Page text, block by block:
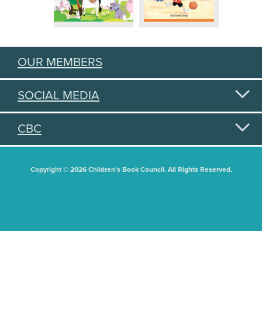
OUR MEMBERS
SOCIAL MEDIA
CBC
Copyright © 2026 Children's Book Council. All Rights Reserved.